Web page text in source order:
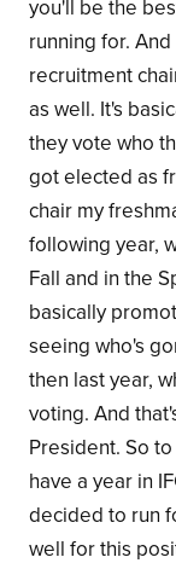
you'll be the
running for.
recruitment
as well. It's
they vote who
got elected as
chair my
following year,
Fall and in the
basically
seeing who's
then last year,
voting. And
President. So
have a year in
decided to run
well for this